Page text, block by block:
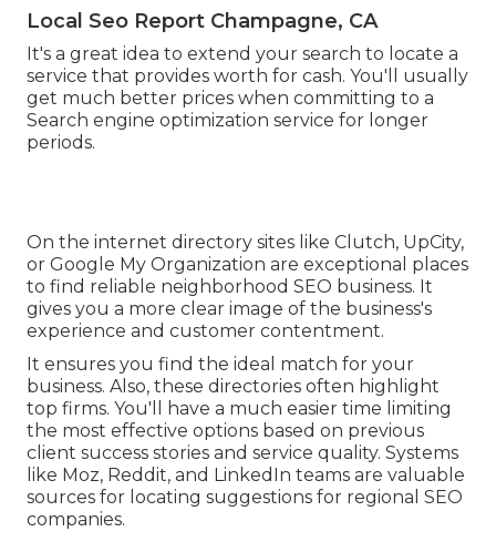
Local Seo Report Champagne, CA
It's a great idea to extend your search to locate a
service that provides worth for cash. You'll usually
get much better prices when committing to a
Search engine optimization service for longer
periods.
On the internet directory sites like Clutch, UpCity,
or Google My Organization are exceptional places
to find reliable neighborhood SEO business. It
gives you a more clear image of the business's
experience and customer contentment.
It ensures you find the ideal match for your
business. Also, these directories often highlight
top firms. You'll have a much easier time limiting
the most effective options based on previous
client success stories and service quality. Systems
like Moz, Reddit, and LinkedIn teams are valuable
sources for locating suggestions for regional SEO
companies.